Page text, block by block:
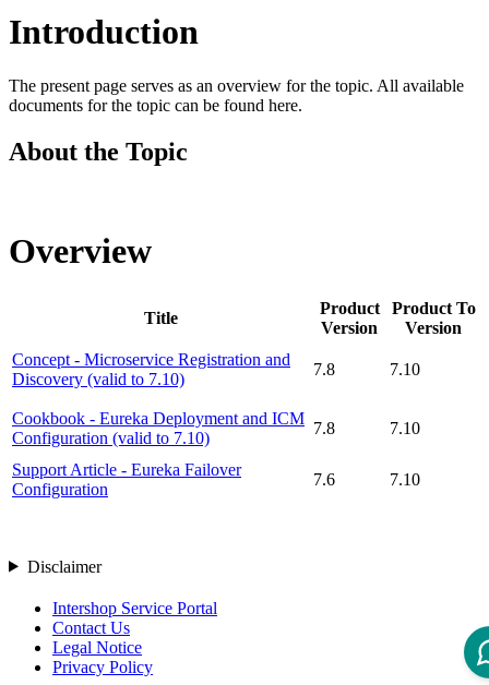
Introduction
The present page serves as an overview for the topic. All available
documents for the topic can be found here.
About the Topic
Overview
Title
Product
Version
Product To
Version
Concept - Microservice Registration and
Discovery (valid to 7.10)
7.8 7.10
Cookbook - Eureka Deployment and ICM
Configuration (valid to 7.10)
7.8 7.10
Support Article - Eureka Failover
Configuration
7.6 7.10
Disclaimer
Intershop Service Portal
Contact Us
Legal Notice
Privacy Policy